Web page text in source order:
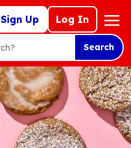
Sign Up Log In
Mega
Nav
Search